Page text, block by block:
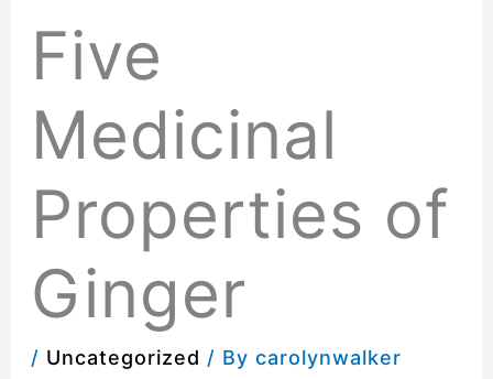
Five
Medicinal
Properties of
Ginger
/ Uncategorized / By carolynwalker